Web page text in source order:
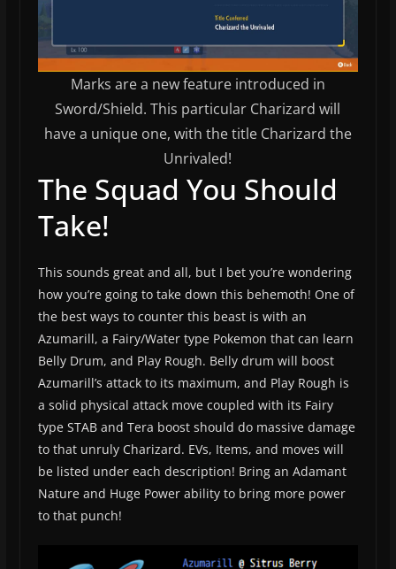
Marks are a new feature introduced in
Sword/Shield. This particular Charizard will
have a unique one, with the title Charizard the
Unrivaled!
The Squad You Should
Take!
This sounds great and all, but I bet you’re wondering
how you’re going to take down this behemoth! One of
the best ways to counter this beast is with an
Azumarill, a Fairy/Water type Pokemon that can learn
Belly Drum, and Play Rough. Belly drum will boost
Azumarill’s attack to its maximum, and Play Rough is
a solid physical attack move coupled with its Fairy
type STAB and Tera boost should do massive damage
to that unruly Charizard. EVs, Items, and moves will
be listed under each description! Bring an Adamant
Nature and Huge Power ability to bring more power
to that punch!